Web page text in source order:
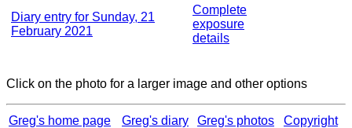
Diary entry for Sunday, 21
February 2021
Complete
exposure
details
Click on the photo for a larger image and other options
Greg's home page Greg's diary Greg's photos Copyright